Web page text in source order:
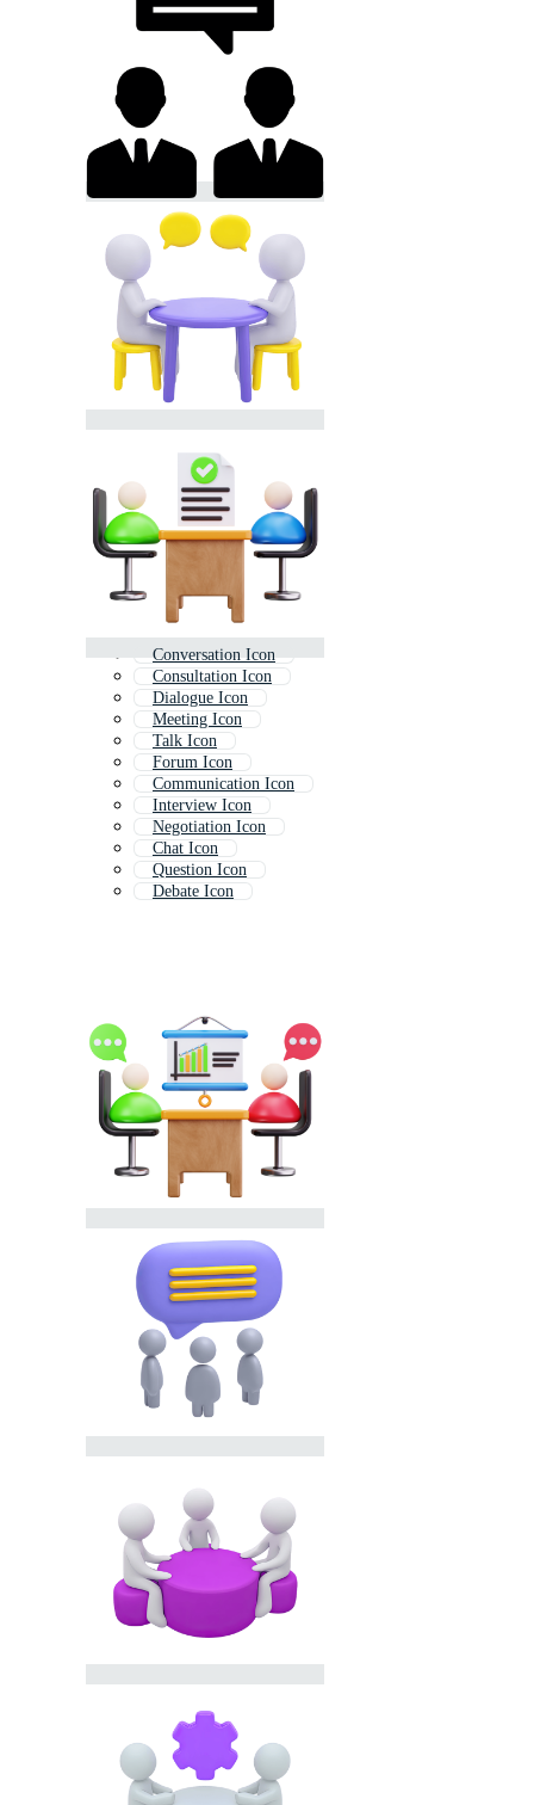
Conversation Icon
Consultation Icon
Dialogue Icon
Meeting Icon
Talk Icon
Forum Icon
Communication Icon
Interview Icon
Negotiation Icon
Chat Icon
Question Icon
Debate Icon